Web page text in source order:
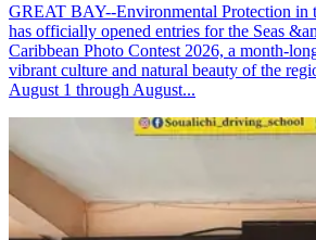
GREAT BAY--Environmental Protection in
has officially opened entries for the Seas
Caribbean Photo Contest 2026, a month-
vibrant culture and natural beauty of the
August 1 through August...